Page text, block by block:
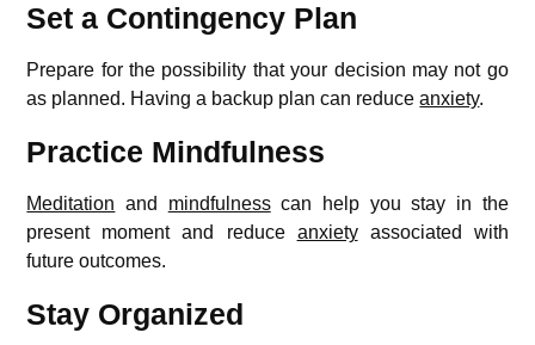
Set a Contingency Plan
Prepare for the possibility that your decision may not go
as planned. Having a backup plan can reduceanxiety.
Practice Mindfulness
Meditation and mindfulnesscan help you stay in the
present moment and reduce anxietyassociated with
future outcomes.
Stay Organized